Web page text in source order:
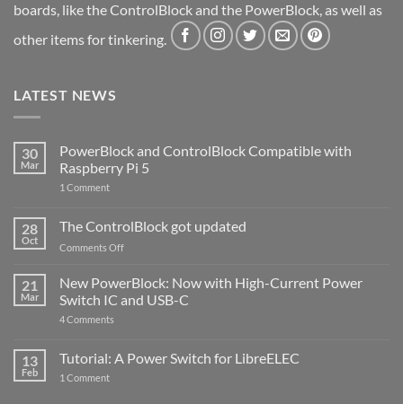
boards, like the ControlBlock and the PowerBlock, as well as
other items for tinkering.
LATEST NEWS
30
Mar
PowerBlock and ControlBlock Compatible with
Raspberry Pi 5
1 Commenton
ControlBlock
Compatible
with
5
28
Oct
The ControlBlock got updated
Comments Offon
ControlBlock
got
updated
21
Mar
New PowerBlock: Now with High-Current Power
Switch IC and USB-C
4 Comments
Now
with
13
Feb
Tutorial: A Power Switch for LibreELEC
1 Commenton